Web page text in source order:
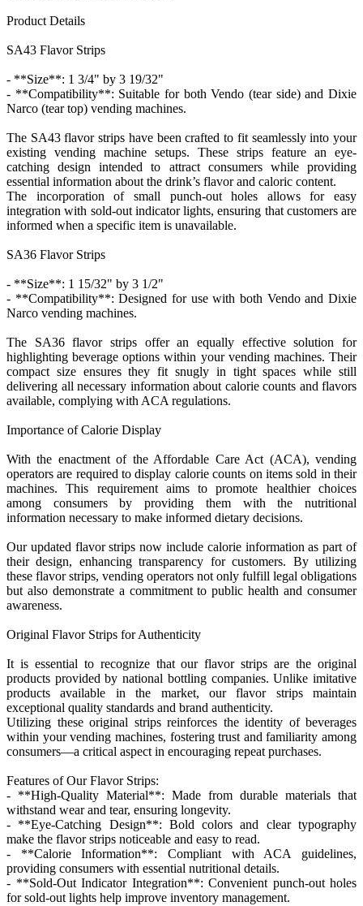
Product Details
SA43 Flavor Strips
- **Size**: 1 3/4" by 3 19/32"
- **Compatibility**: Suitable for both Vendo (tear side) and Dixie
Narco (tear top) vending machines.
The SA43 flavor strips have been crafted to fit seamlessly into your
existing vending machine setups. These strips feature an eye-
catching design intended to attract consumers while providing
essential information about the drink’s flavor and caloric content.
The incorporation of small punch-out holes allows for easy
integration with sold-out indicator lights, ensuring that customers are
informed when a specific item is unavailable.
SA36 Flavor Strips
- **Size**: 1 15/32" by 3 1/2"
- **Compatibility**: Designed for use with both Vendo and Dixie
Narco vending machines.
The SA36 flavor strips offer an equally effective solution for
highlighting beverage options within your vending machines. Their
compact size ensures they fit snugly in tight spaces while still
delivering all necessary information about calorie counts and flavors
available, complying with ACA regulations.
Importance of Calorie Display
With the enactment of the Affordable Care Act (ACA), vending
operators are required to display calorie counts on items sold in their
machines. This requirement aims to promote healthier choices
among consumers by providing them with the nutritional
information necessary to make informed dietary decisions.
Our updated flavor strips now include calorie information as part of
their design, enhancing transparency for customers. By utilizing
these flavor strips, vending operators not only fulfill legal obligations
but also demonstrate a commitment to public health and consumer
awareness.
Original Flavor Strips for Authenticity
It is essential to recognize that our flavor strips are the original
products provided by national bottling companies. Unlike imitative
products available in the market, our flavor strips maintain
exceptional quality standards and brand authenticity.
Utilizing these original strips reinforces the identity of beverages
within your vending machines, fostering trust and familiarity among
consumers—a critical aspect in encouraging repeat purchases.
Features of Our Flavor Strips:
- **High-Quality Material**: Made from durable materials that
withstand wear and tear, ensuring longevity.
- **Eye-Catching Design**: Bold colors and clear typography
make the flavor strips noticeable and easy to read.
- **Calorie Information**: Compliant with ACA guidelines,
providing consumers with essential nutritional details.
- **Sold-Out Indicator Integration**: Convenient punch-out holes
for sold-out lights help improve inventory management.